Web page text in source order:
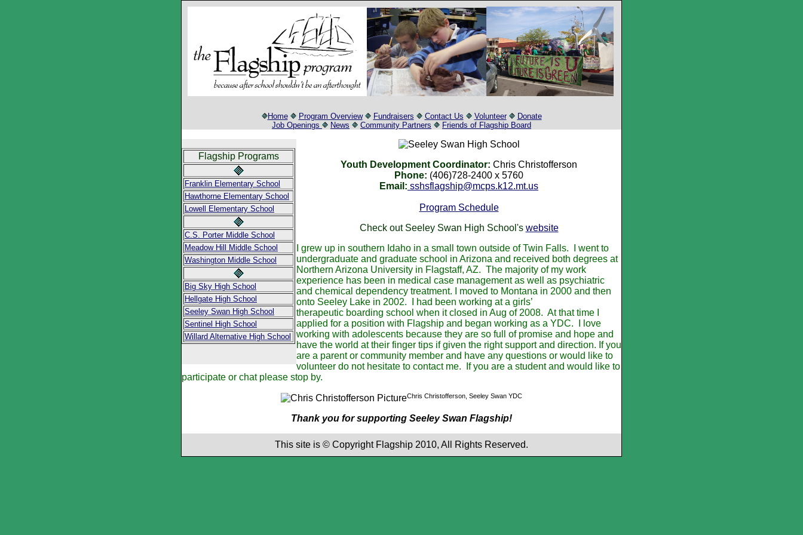
Home Program Overview Fundraisers Contact Us Volunteer
Donate
Job Openings
News Community Partners Friends of Flagship Board
Flagship Programs
Franklin Elementary School
Hawthorne Elementary School
Lowell Elementary School
C.S. Porter Middle School
Meadow Hill Middle School
Washington Middle School
Big Sky High School
Hellgate High School
Seeley Swan High School
Sentinel High School
Willard Alternative High School
Youth Development Coordinator: Chris Christofferson
Phone: (406)728-2400 x 5760
Email: sshsflagship@mcps.k12.mt.us
Program Schedule
Check out Seeley Swan High School's website
I grew up in southern Idaho in a small town outside of Twin Falls. I went to
undergraduate and graduate school in Arizona and received both degrees at
Northern Arizona University in Flagstaff, AZ. The majority of my work
experience has been in medical case management as well as psychiatric
and chemical dependency treatment. I moved to Montana in 2000 and then
onto Seeley Lake in 2002. I had been working at a girls’
therapeutic boarding school when it closed in Aug of 2008. At that time I
applied for a position with Flagship and began working as a YDC. I love
working with adolescents because they are so full of promise and hope and
have the world at their finger tips if given the right support and direction. If you
are a parent or community member and have any questions or would like to
volunteer do not hesitate to contact me. If you are a student and would like to
participate or chat please stop by.
Chris Christofferson, Seeley Swan YDC
Thank you for supporting Seeley Swan Flagship!
This site is © Copyright Flagship 2010, All Rights Reserved.